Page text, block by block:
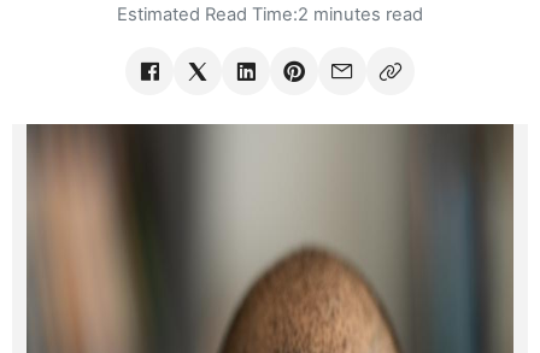
Estimated Read Time:2 minutes read